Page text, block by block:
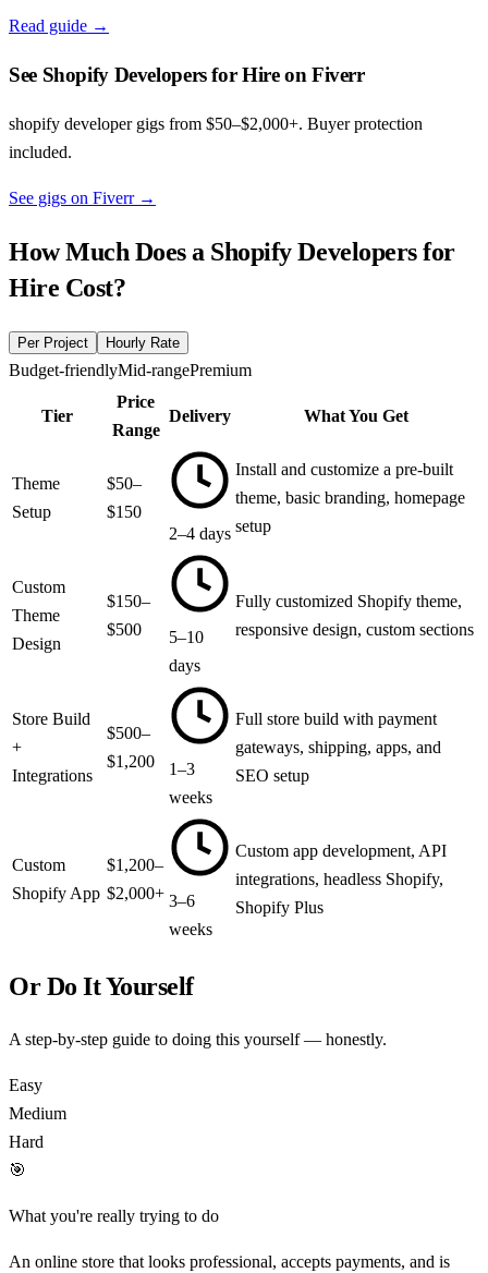
Read guide →
See Shopify Developers for Hire on Fiverr
shopify developer gigs from $50–$2,000+. Buyer protection
included.
See gigs on Fiverr→
How Much Does a Shopify Developers for
Hire Cost?
Per Project Hourly Rate
Budget-friendlyMid-rangePremium
Tier
Price
Range
Delivery What You Get
Theme
Setup
$50–
$150
2–4 days
Install and customize a pre-built
theme, basic branding, homepage
setup
Custom
Theme
Design
$150–
$500
5–10
days
Fully customized Shopify theme,
responsive design, custom sections
Store Build
+
Integrations
$500–
$1,200
1–3
weeks
Full store build with payment
gateways, shipping, apps, and
SEO setup
Custom
Shopify App
$1,200–
$2,000+ 3–6
weeks
Custom app development, API
integrations, headless Shopify,
Shopify Plus
Or Do It Yourself
A step-by-step guide to doing this yourself — honestly.
Easy
Medium
Hard
🎯
What you're really trying to do
An online store that looks professional, accepts payments, and is